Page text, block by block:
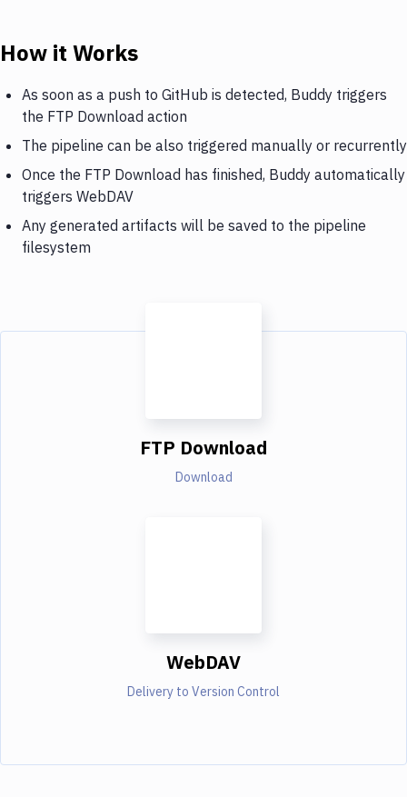
How it Works
As soon as a push to GitHub is detected, Buddy triggers
the FTP Download action
The pipeline can be also triggered manually or recurrently
Once the FTP Download has finished, Buddy automatically
triggers WebDAV
Any generated artifacts will be saved to the pipeline
filesystem
FTP Download
Download
WebDAV
Delivery to Version Control